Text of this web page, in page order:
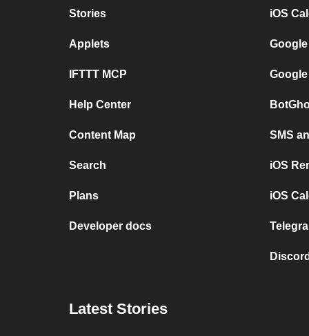
Stories
Applets
IFTTT MCP
Help Center
Content Map
Search
Plans
Developer docs
iOS
SMS
iOS
iOS
Latest Stories